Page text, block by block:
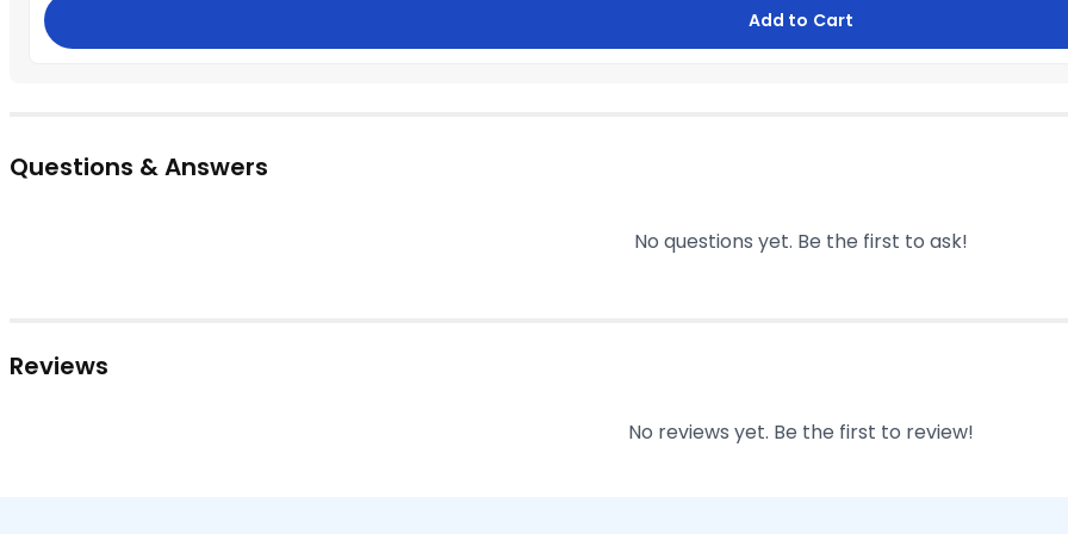
Add to Cart
Questions & Answers
No questions yet. Be the first to ask!
Reviews
No reviews yet. Be the first to review!